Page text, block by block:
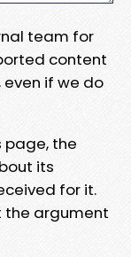
team for
content
if we do
page, the
its
for it.
the argument